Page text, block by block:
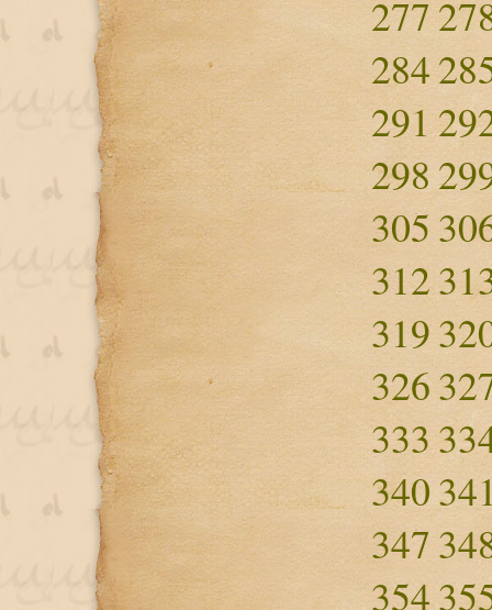
277
284
291
298
305
312
319
326
333
340
347
354